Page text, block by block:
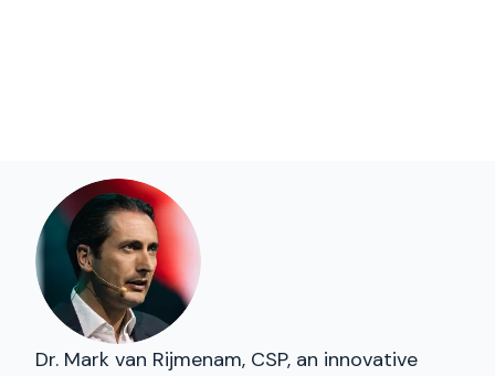
Dr. Mark van Rijmenam, CSP, an innovative